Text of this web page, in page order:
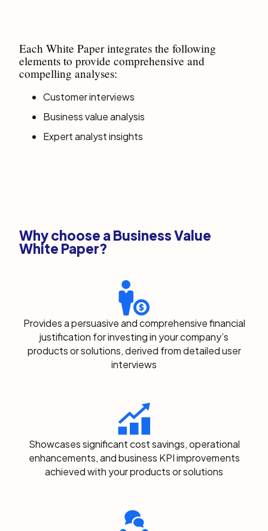
Each White Paper integrates the following
elements to provide comprehensive and
compelling analyses:
Customer interviews
Business value analysis
Expert analyst insights
Why choose a Business Value
White Paper?
Provides a persuasive and comprehensive financial
justification for investing in your company’s
products or solutions, derived from detailed user
interviews
Showcases significant cost savings, operational
enhancements, and business KPI improvements
achieved with your products or solutions